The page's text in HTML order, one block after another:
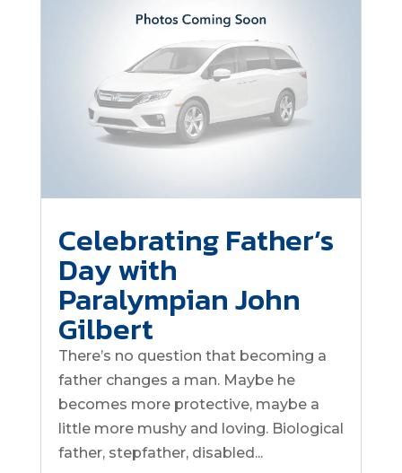
Celebrating Father’s
Day with
Paralympian John
Gilbert
There’s no question that becoming a
father changes a man. Maybe he
becomes more protective, maybe a
little more mushy and loving. Biological
father, stepfather, disabled...